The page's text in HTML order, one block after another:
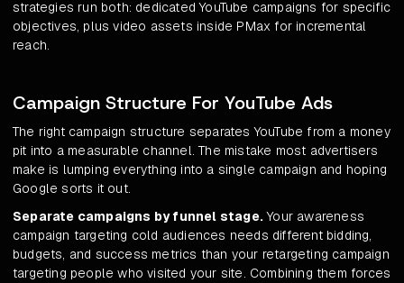
strategies run both: dedicated YouTube campaigns for specific
objectives, plus video assets inside PMax for incremental
reach.
Campaign Structure For YouTube Ads
The right campaign structure separates YouTube from a money
pit into a measurable channel. The mistake most advertisers
make is lumping everything into a single campaign and hoping
Google sorts it out.
Separate campaigns by funnel stage.Your awareness
campaign targeting cold audiences needs different bidding,
budgets, and success metrics than your retargeting campaign
targeting people who visited your site. Combining them forces